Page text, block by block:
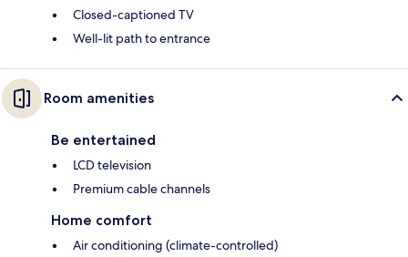
Closed-captioned TV
Well-lit path to entrance
Room amenities
Be entertained
LCD television
Premium cable channels
Home comfort
Air conditioning (climate-controlled)